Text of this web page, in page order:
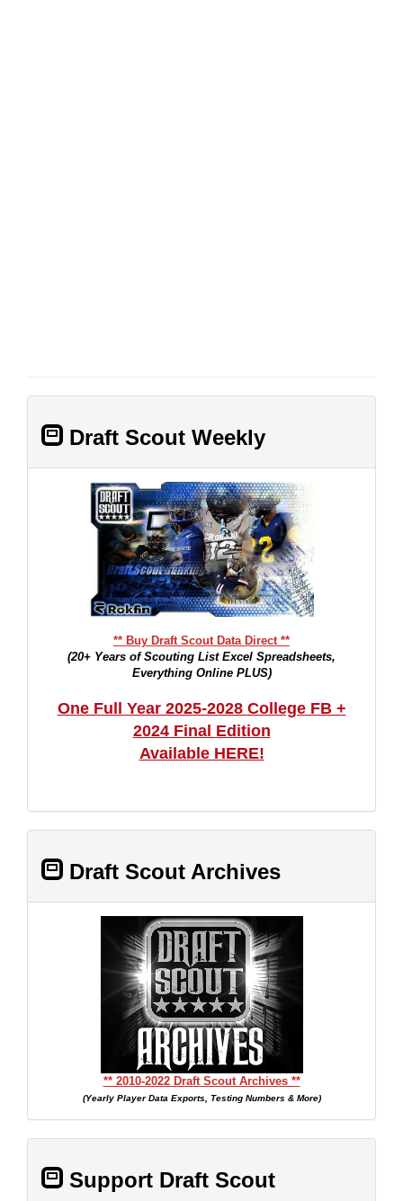
Draft Scout Weekly
** Buy Draft Scout Data Direct **
(20+ Years of Scouting List Excel Spreadsheets,
Everything Online PLUS)
One Full Year 2025-2028 College FB +
2024 Final Edition
Available HERE!
Draft Scout Archives
** 2010-2022 Draft Scout Archives **
(Yearly Player Data Exports, Testing Numbers & More)
Support Draft Scout